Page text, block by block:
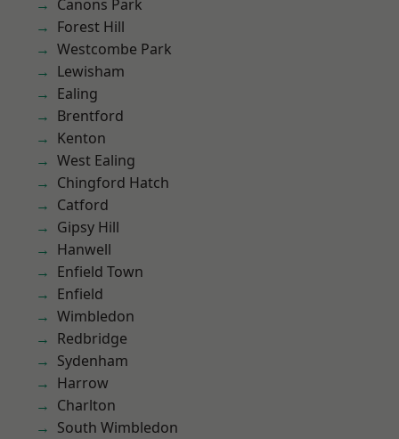
Canons Park
Forest Hill
Westcombe Park
Lewisham
Ealing
Brentford
Kenton
West Ealing
Chingford Hatch
Catford
Gipsy Hill
Hanwell
Enfield Town
Enfield
Wimbledon
Redbridge
Sydenham
Harrow
Charlton
South Wimbledon